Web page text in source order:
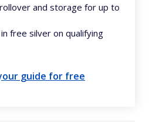
rollover and storage for up to
free silver on qualifying
guide for free